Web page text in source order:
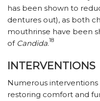
has been shown to
dentures out), as both
mouthrinse have been
of Candida.18
INTERVENTIONS
Numerous interventions
restoring comfort and